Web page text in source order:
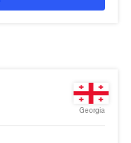
Georgia